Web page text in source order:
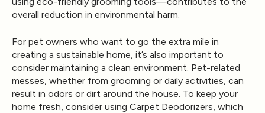
overall reduction in environmental harm.
For pet owners who want to go the extra mile in
creating a sustainable home, it’s also important to
consider maintaining a clean environment. Pet-related
messes, whether from grooming or daily activities, can
result in odors or dirt around the house. To keep your
home fresh, consider using Carpet Deodorizers , which